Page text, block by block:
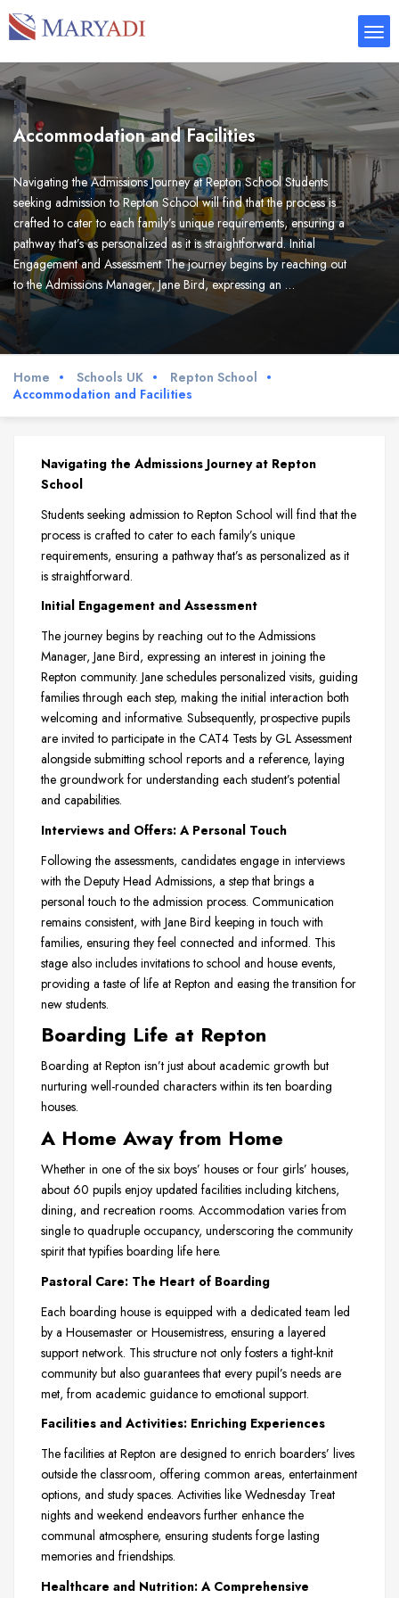
Accommodation and Facilities
Navigating the Admissions Journey at Repton School Students
seeking admission to Repton School will find that the process is
crafted to cater to each family’s unique requirements, ensuring a
pathway that’s as personalized as it is straightforward. Initial
Engagement and Assessment The journey begins by reaching out
to the Admissions Manager, Jane Bird, expressing an …
Home Schools UK
Repton School
Accommodation and Facilities
Navigating the Admissions Journey at Repton
School
Students seeking admission to Repton School will find that the
process is crafted to cater to each family’s unique
requirements, ensuring a pathway that’s as personalized as it
is straightforward.
Initial Engagement and Assessment
The journey begins by reaching out to the Admissions
Manager, Jane Bird, expressing an interest in joining the
Repton community. Jane schedules personalized visits, guiding
families through each step, making the initial interaction both
welcoming and informative. Subsequently, prospective pupils
are invited to participate in the CAT4 Tests by GL Assessment
alongside submitting school reports and a reference, laying
the groundwork for understanding each student’s potential
and capabilities.
Interviews and Offers: A Personal Touch
Following the assessments, candidates engage in interviews
with the Deputy Head Admissions, a step that brings a
personal touch to the admission process. Communication
remains consistent, with Jane Bird keeping in touch with
families, ensuring they feel connected and informed. This
stage also includes invitations to school and house events,
providing a taste of life at Repton and easing the transition for
new students.
Boarding Life at Repton
Boarding at Repton isn’t just about academic growth but
nurturing well-rounded characters within its ten boarding
houses.
A Home Away from Home
Whether in one of the six boys’ houses or four girls’ houses,
about 60 pupils enjoy updated facilities including kitchens,
dining, and recreation rooms. Accommodation varies from
single to quadruple occupancy, underscoring the community
spirit that typifies boarding life here.
Pastoral Care: The Heart of Boarding
Each boarding house is equipped with a dedicated team led
by a Housemaster or Housemistress, ensuring a layered
support network. This structure not only fosters a tight-knit
community but also guarantees that every pupil’s needs are
met, from academic guidance to emotional support.
Facilities and Activities: Enriching Experiences
The facilities at Repton are designed to enrich boarders’ lives
outside the classroom, offering common areas, entertainment
options, and study spaces. Activities like Wednesday Treat
nights and weekend endeavors further enhance the
communal atmosphere, ensuring students forge lasting
memories and friendships.
Healthcare and Nutrition: A Comprehensive